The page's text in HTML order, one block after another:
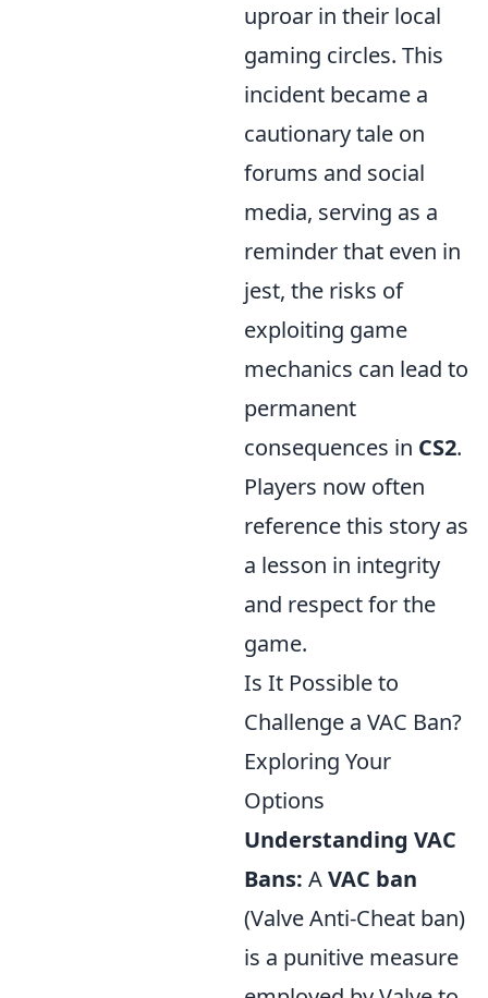
uproar in their local
gaming circles. This
incident became a
cautionary tale on
forums and social
media, serving as a
reminder that even in
jest, the risks of
exploiting game
mechanics can lead to
permanent
consequences in CS2.
Players now often
reference this story as
a lesson in integrity
and respect for the
game.
Is It Possible to
Challenge a VAC Ban?
Exploring Your
Options
Understanding VAC
Bans: AVAC ban
(Valve Anti-Cheat ban)
is a punitive measure